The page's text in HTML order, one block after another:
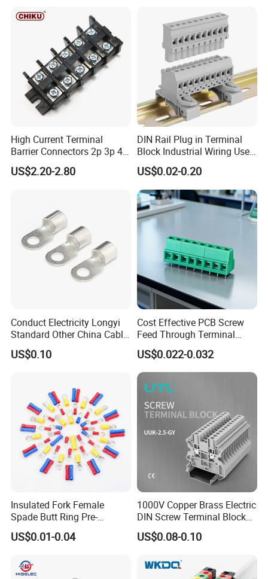
95mm2 300mm2
High Current Terminal
Barrier Connectors 2p 3p 4p
Electrical Fixed Screw Type
Wire Terminal Block
US$2.20-2.80
DIN Rail Plug in Terminal
Block Industrial Wiring Use
5.08mm Pitch
US$0.02-0.20
Conduct Electricity Longyi
Standard Other China Cable
Lug Copper Terminal
US$0.10
Cost Effective PCB Screw
Feed Through Terminal
Blocks Electrical Contact
Electric Phoenix Contact
Cable Connector for
Electronic Applications
US$0.022-0.032
Insulated Fork Female
Spade Butt Ring Pre-
Insulated Crimp Electrical
Connector Terminal
US$0.01-0.04
1000V Copper Brass Electric
DIN Screw Terminal Block
2.5mm 24A 1000V
US$0.08-0.10